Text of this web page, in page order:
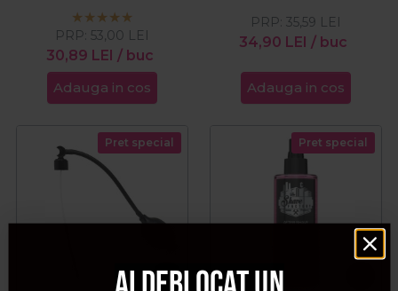
30,89 LEI / buc
PRP: 53,00 LEI
Adauga in cos
34,90 LEI / buc
PRP: 35,59 LEI
Adauga in cos
Pret special Pret special